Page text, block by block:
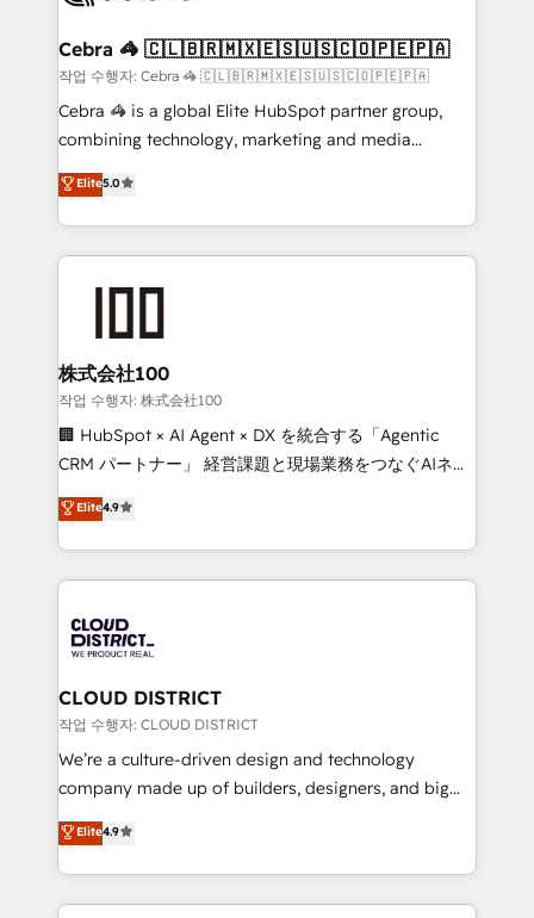
CS: 245% organic growth & +751% new visitors for a
full-funnel HubSpot project ✨ CS: 415% conversion
boost with a new HubSpot site Recognized leaders:
🏆 HubSpot Platform Migration Impact Award 🏆
Inbound Campaign of the Year 🏆 Gold AVA Digital
Award for Best Website 🌟 Accreditations: CRM
Cebra 🦓 🇨🇱🇧🇷🇲🇽🇪🇸🇺🇸🇨🇴🇵🇪🇵🇦
작업 수행자: Cebra 🦓 🇨🇱🇧🇷🇲🇽🇪🇸🇺🇸🇨🇴🇵🇪🇵🇦
Cebra 🦓 is a global Elite HubSpot partner group,
combining technology, marketing and media
expertise across Latin America and Southern
Europe, with teams across 7 countries. Born in Chile,
we combine local insight with international reach to
help businesses grow through technology, creativity,
AI and strategy. For over 12 years, we’ve delivered
end solutions that integrate CRM, AI automation,
inbound and loop marketing, content, and digital
creativity. Our multicultural team works in Spanish,
Portuguese, and English to design scalable strategies
that drive measurable growth. 🌎 Highlights: • 10+
Platform Migration Excellence. • Top 3 Partner of the
Year LATAM 2022, 2023, 2024, 2025. • Partner of the
business with HubSpot? Let Cebra’s experts help
you grow faster, smarter, and with impact.
Elite5.0
株式会社100
작업 수행자: 株式会社100
🏢 HubSpot × AI Agent × DX を統合する「Agentic
CRM パートナー」 経営課題と現場業務をつなぐAIネイ
ティブ・エージェンシーとして、HubSpot Eliteの実装
力で顧客フロント業務を再設計します。 💡 100inc は何
をする会社か？ HubSpotを共通基盤に、AIエージェン
トを組み込んだ顧客フロント業務（マーケティング・営
ィブ・エージェンシーです。事業部・グループ会社・部
門が分立する組織で、データと業務プロセスのサイロ化
を、CRMを軸とした全社共通基盤に再構築します。意
思決定者・PMO・現場担当者に並走します。 1️⃣
HubSpot導入・活用支援 顧客データの一元化から、
GTMの見える化・自動化まで。全Hub統合運用、デー
2️⃣ AIエージェント組織構築 営業・マーケティング業務
の一部をAIが自律実行する組織への移行を設計・実装。
Elite4.9
CLOUD DISTRICT
작업 수행자: CLOUD DISTRICT
We’re a culture-driven design and technology
company made up of builders, designers, and big
thinkers. We blend strategy, design, and
development—always fueled by curiosity—to turn
ideas, opportunities, and challenges into meaningful
experiences. To us, technology is more than just
Elite4.9